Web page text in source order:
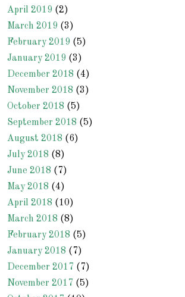
April 2019 (2)
March 2019 (3)
February 2019 (5)
January 2019 (3)
December 2018 (4)
November 2018 (3)
October 2018 (5)
September 2018 (5)
August 2018 (6)
July 2018 (8)
June 2018 (7)
May 2018 (4)
April 2018 (10)
March 2018 (8)
February 2018 (5)
January 2018 (7)
December 2017 (7)
November 2017 (5)